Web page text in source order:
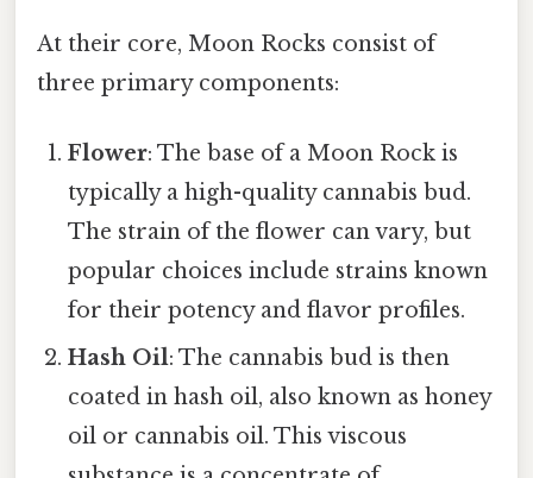
At their core, Moon Rocks consist of
three primary components:
Flower: The base of a Moon Rock is
typically a high-quality cannabis bud.
The strain of the flower can vary, but
popular choices include strains known
for their potency and flavor profiles.
Hash Oil: The cannabis bud is then
coated in hash oil, also known as honey
oil or cannabis oil. This viscous